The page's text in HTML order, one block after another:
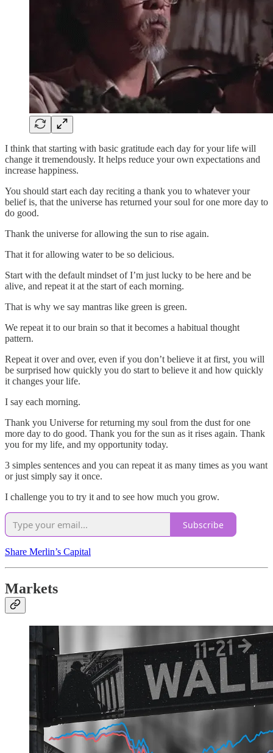
I think that starting with basic gratitude each day for your life will
change it tremendously. It helps reduce your own expectations and
increase happiness.
You should start each day reciting a thank you to whatever your
belief is, that the universe has returned your soul for one more day to
do good.
Thank the universe for allowing the sun to rise again.
That it for allowing water to be so delicious.
Start with the default mindset of I’m just lucky to be here and be
alive, and repeat it at the start of each morning.
That is why we say mantras like green is green.
We repeat it to our brain so that it becomes a habitual thought
pattern.
Repeat it over and over, even if you don’t believe it at first, you will
be surprised how quickly you do start to believe it and how quickly
it changes your life.
I say each morning.
Thank you Universe for returning my soul from the dust for one
more day to do good. Thank you for the sun as it rises again. Thank
you for my life, and my opportunity today.
3 simples sentences and you can repeat it as many times as you want
or just simply say it once.
I challenge you to try it and to see how much you grow.
Subscribe
Share Merlin’s Capital
Markets